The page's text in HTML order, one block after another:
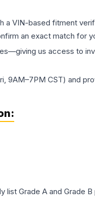
VIN-based fitment
an exact match for
us access to
9AM–7PM CST) and
:
Grade A and Grade